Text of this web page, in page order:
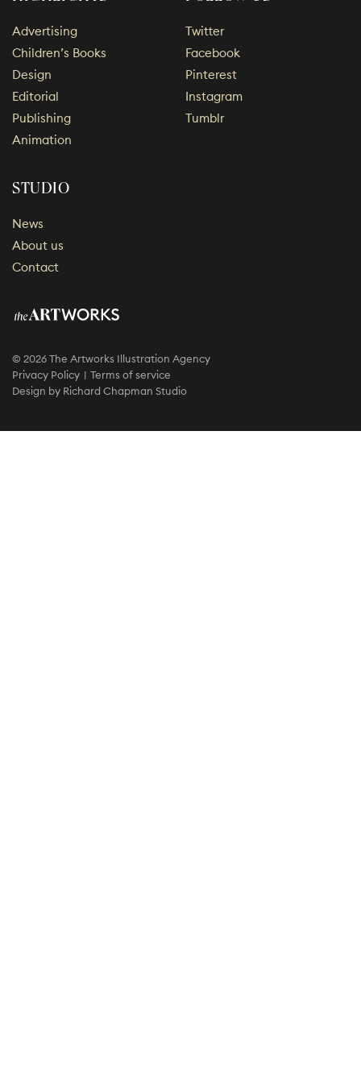
Advertising
Children’s Books
Design
Editorial
Publishing
Animation
Twitter
Facebook
Pinterest
Instagram
Tumblr
STUDIO
News
About us
Contact
© 2026 The Artworks Illustration Agency
Privacy Policy
Terms of service
Design by Richard Chapman Studio